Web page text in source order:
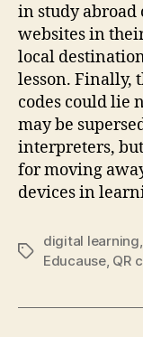
in study abroad
websites in
local
lesson. Finally,
codes could lie
may be
interpreters,
for moving
devices in
Tags
digital learning
Educause, QR